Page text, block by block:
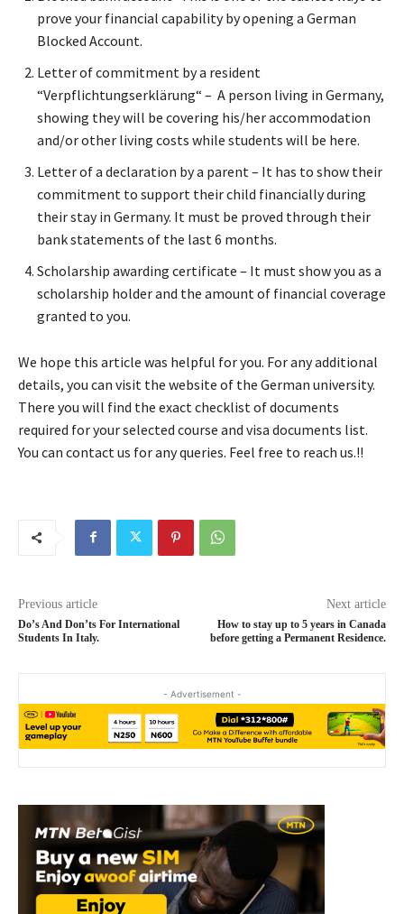
prove your financial capability by opening a German
Blocked Account.
Letter of commitment by a resident
“Verpflichtungserklärung“ – A person living in Germany,
showing they will be covering his/her accommodation
and/or other living costs while students will be here.
Letter of a declaration by a parent – It has to show their
commitment to support their child financially during
their stay in Germany. It must be proved through their
bank statements of the last 6 months.
Scholarship awarding certificate – It must show you as a
scholarship holder and the amount of financial coverage
granted to you.
We hope this article was helpful for you. For any additional
details, you can visit the website of the German university.
There you will find the exact checklist of documents
required for your selected course and visa documents list.
You can contact us for any queries. Feel free to reach us.!!
Previous article
Do’s And Don’ts For International
Students In Italy.
Next article
How to stay up to 5 years in Canada
before getting a Permanent Residence.
- Advertisement -